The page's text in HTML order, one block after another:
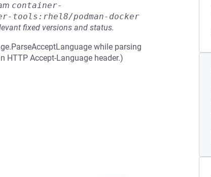
container-
tools:rhel8/podman-docker
fixed versions and status.
while parsing
HTTP Accept-Language header.)